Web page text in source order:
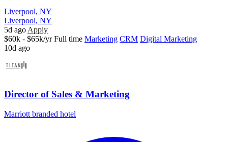
Liverpool, NY
Liverpool, NY
5d ago Apply
$60k - $65k/yr Full time Marketing CRM Digital Marketing
10d ago
Director of Sales & Marketing
Marriott branded hotel